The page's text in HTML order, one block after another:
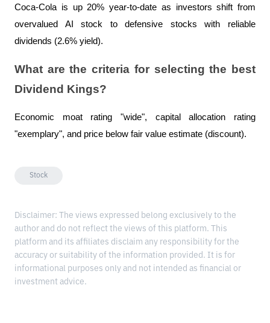
Coca-Cola is up 20% year-to-date as investors shift from
overvalued AI stock to defensive stocks with reliable
dividends (2.6% yield).
What are the criteria for selecting the best
Dividend Kings?
Economic moat rating "wide", capital allocation rating
"exemplary", and price below fair value estimate (discount).
Stock
Disclaimer: The views expressed belong exclusively to the
author and do not reflect the views of this platform. This
platform and its affiliates disclaim any responsibility for the
accuracy or suitability of the information provided. It is for
informational purposes only and not intended as financial or
investment advice.